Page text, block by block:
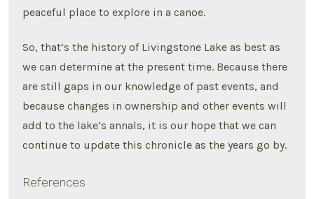
peaceful place to explore in a canoe.
So, that’s the history of Livingstone Lake as best as
we can determine at the present time. Because there
are still gaps in our knowledge of past events, and
because changes in ownership and other events will
add to the lake’s annals, it is our hope that we can
continue to update this chronicle as the years go by.
References